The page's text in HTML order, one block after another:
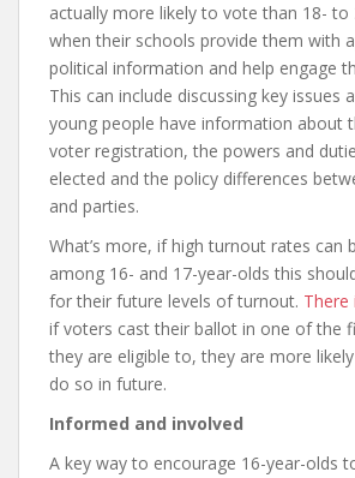
actually more likely to vote than 18- to
when their schools provide them with
political information and help engage
This can include discussing key issues
young people have information about
voter registration, the powers and
elected and the policy differences
and parties.
What’s more, if high turnout rates can
among 16- and 17-year-olds this
for their future levels of turnout. There
if voters cast their ballot in one of the
they are eligible to, they are more
do so in future.
Informed and involved
A key way to encourage 16-year-olds